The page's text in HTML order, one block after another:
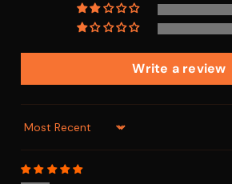
Write a review
Sort By